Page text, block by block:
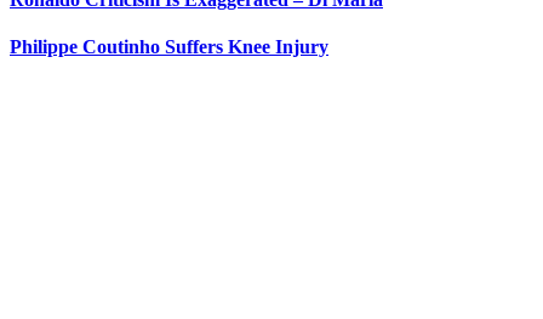
Philippe Coutinho Suffers Knee Injury